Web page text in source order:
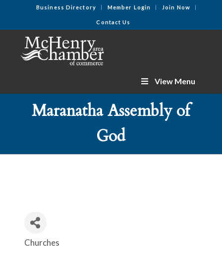
Business Directory Member Login Join Now
Contact Us
View Menu
Maranatha Assembly of
God
Categories
Churches